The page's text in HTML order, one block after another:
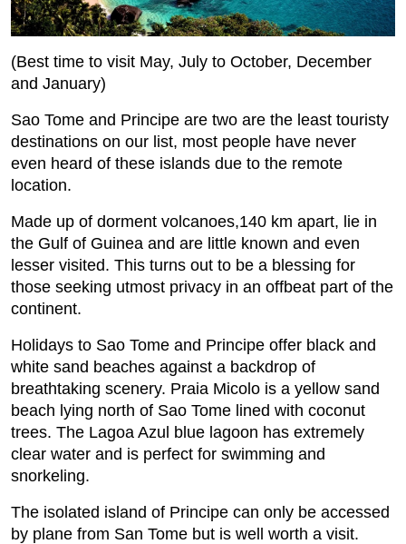
(Best time to visit May, July to October, December
and January)
Sao Tome and Principe are two are the least touristy
destinations on our list, most people have never
even heard of these islands due to the remote
location.
Made up of dorment volcanoes,140 km apart, lie in
the Gulf of Guinea and are little known and even
lesser visited. This turns out to be a blessing for
those seeking utmost privacy in an offbeat part of the
continent.
Holidays to Sao Tome and Principe offer black and
white sand beaches against a backdrop of
breathtaking scenery. Praia Micolo is a yellow sand
beach lying north of Sao Tome lined with coconut
trees. The Lagoa Azul blue lagoon has extremely
clear water and is perfect for swimming and
snorkeling.
The isolated island of Principe can only be accessed
by plane from San Tome but is well worth a visit.